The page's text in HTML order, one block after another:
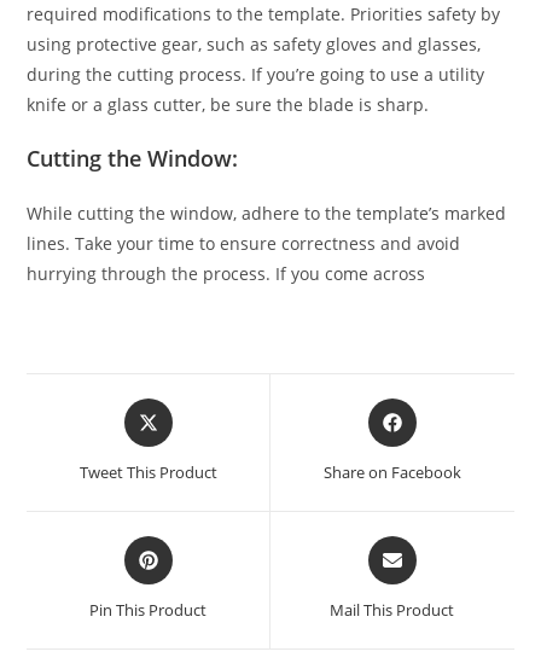
required modifications to the template. Priorities safety by
using protective gear, such as safety gloves and glasses,
during the cutting process. If you’re going to use a utility
knife or a glass cutter, be sure the blade is sharp.
Cutting the Window:
While cutting the window, adhere to the template’s marked
lines. Take your time to ensure correctness and avoid
hurrying through the process. If you come across
Tweet This Product Share on Facebook
Pin This Product Mail This Product